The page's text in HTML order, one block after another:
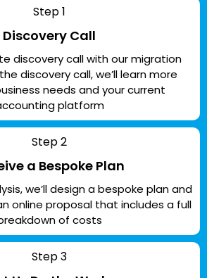
Step 1
Discovery Call
discovery call with our migration
discovery call, we’ll learn more
needs and your current
platform
Step 2
a Bespoke Plan
we’ll design a bespoke plan and
online proposal that includes a full
of costs
Step 3